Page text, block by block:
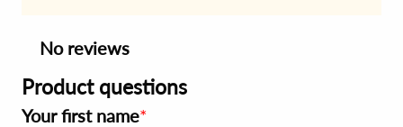
No reviews
Product questions
Your first name